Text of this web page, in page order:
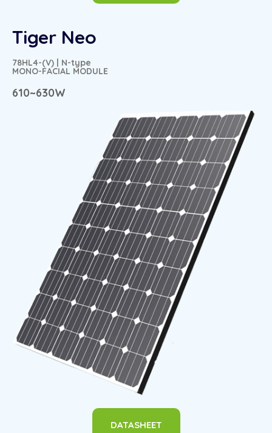
Tiger Neo
78HL4-(V) | N-type
MONO-FACIAL MODULE
610~630W
DATASHEET